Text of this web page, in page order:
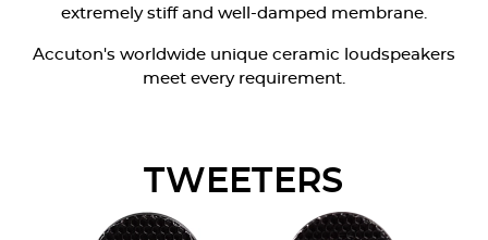
extremely stiff and well-damped membrane.
Accuton's worldwide unique ceramic loudspeakers
meet every requirement.
TWEETERS